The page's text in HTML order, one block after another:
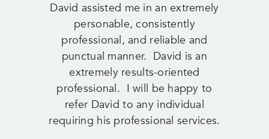
David assisted me in an extremely
personable, consistently
professional, and reliable and
punctual manner. David is an
extremely results-oriented
professional. I will be happy to
refer David to any individual
requiring his professional services.